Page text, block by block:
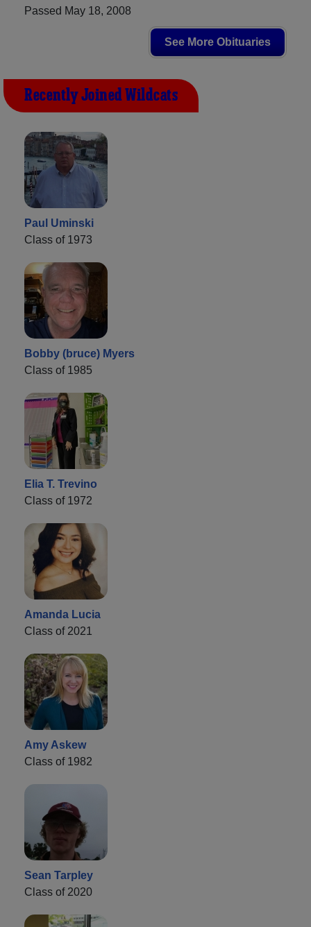
Passed May 18, 2008
See More Obituaries
Recently Joined Wildcats
Paul Uminski
Class of 1973
Bobby (bruce) Myers
Class of 1985
Elia T. Trevino
Class of 1972
Amanda Lucia
Class of 2021
Amy Askew
Class of 1982
Sean Tarpley
Class of 2020